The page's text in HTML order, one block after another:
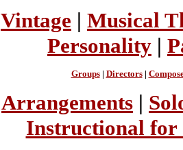
Vintage | Musical
Personality |
Groups| Directors|
Arrangements |
Instructional for